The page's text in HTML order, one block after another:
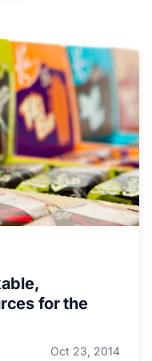
for the
Oct 23, 2014